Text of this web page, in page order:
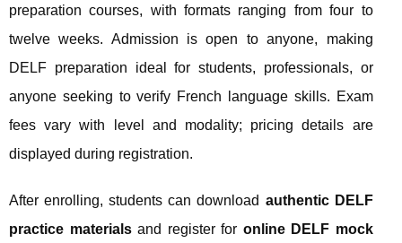
preparation courses, with formats ranging from four to
twelve weeks. Admission is open to anyone, making
DELF preparation ideal for students, professionals, or
anyone seeking to verify French language skills. Exam
fees vary with level and modality; pricing details are
displayed during registration.
After enrolling, students can download authentic DELF
practice materialsand register for online DELF mock